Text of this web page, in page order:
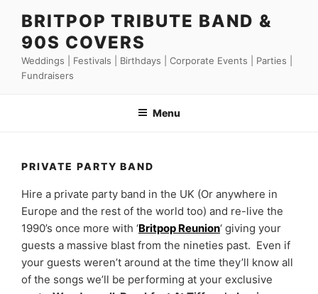
content
BRITPOP TRIBUTE BAND &
90S COVERS
Weddings | Festivals | Birthdays | Corporate Events | Parties |
Fundraisers
Menu
PRIVATE PARTY BAND
Hire a private party band in the UK (Or anywhere in
Europe and the rest of the world too) and re-live the
1990’s once more with ‘Britpop Reunion‘ giving your
guests a massive blast from the nineties past. Even if
your guests weren’t around at the time they’ll know all
of the songs we’ll be performing at your exclusive